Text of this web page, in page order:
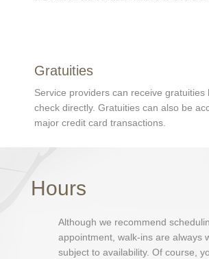
Gratuities
Service providers can receive gratuities
check directly. Gratuities can also be
major credit card transactions.
Hours
Although we recommend
appointment, walk-ins are always
subject to availability. Of course,